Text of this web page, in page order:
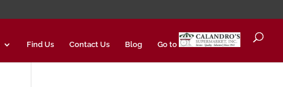
Find Us Contact Us Blog Go to